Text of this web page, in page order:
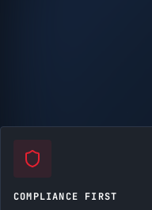
COMPLIANCE FIRST